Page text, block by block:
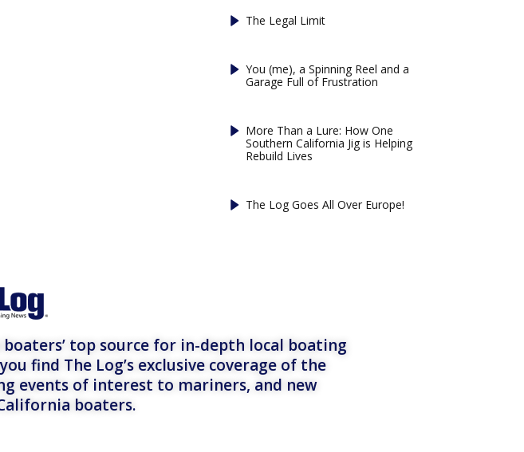
The Legal Limit
You (me), a Spinning Reel and a
Garage Full of Frustration
More Than a Lure: How One
Southern California Jig is Helping
Rebuild Lives
The Log Goes All Over Europe!
top source for in-depth local boating
find The Log’s exclusive coverage of the
events of interest to mariners, and new
boaters.